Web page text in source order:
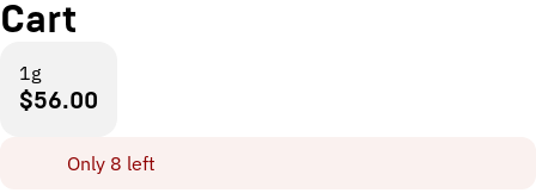
Cart
1g
$56.00
Only 8 left